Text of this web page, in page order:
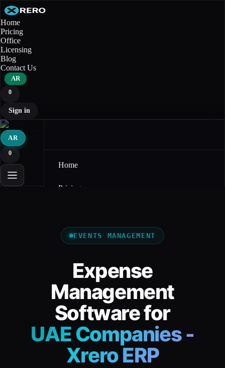
Home
Pricing
Office
Licensing
Blog
Contact Us
AR
0
Sign in
AR
0
Home
Pricing
Licensing
Contact Us
Sign in
EVENTS MANAGEMENT
Expense
Management
Software for
UAE Companies -
Xrero ERP